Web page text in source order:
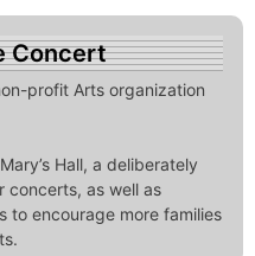
Concert
profit Arts organization
Hall, a deliberately
concerts, as well as
to encourage more families